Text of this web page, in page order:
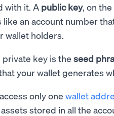
with it. A public key, on
an account number
wallet holders.
key is the seed
your wallet generates
only one wallet
stored in all the